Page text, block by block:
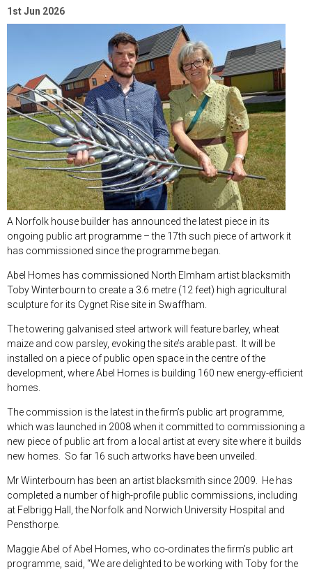
1st Jun 2026
A Norfolk house builder has announced the latest piece in its
ongoing public art programme – the 17th such piece of artwork it
has commissioned since the programme began.
Abel Homes has commissioned North Elmham artist blacksmith
Toby Winterbourn to create a 3.6 metre (12 feet) high agricultural
sculpture for its Cygnet Rise site in Swaffham.
The towering galvanised steel artwork will feature barley, wheat
maize and cow parsley, evoking the site’s arable past. It will be
installed on a piece of public open space in the centre of the
development, where Abel Homes is building 160 new energy-efficient
homes.
The commission is the latest in the firm’s public art programme,
which was launched in 2008 when it committed to commissioning a
new piece of public art from a local artist at every site where it builds
new homes. So far 16 such artworks have been unveiled.
Mr Winterbourn has been an artist blacksmith since 2009. He has
completed a number of high-profile public commissions, including
at Felbrigg Hall, the Norfolk and Norwich University Hospital and
Pensthorpe.
Maggie Abel of Abel Homes, who co-ordinates the firm’s public art
programme, said, “We are delighted to be working with Toby for the